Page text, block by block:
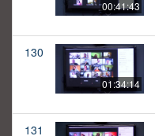
00:41:43
130
01:34:14
131